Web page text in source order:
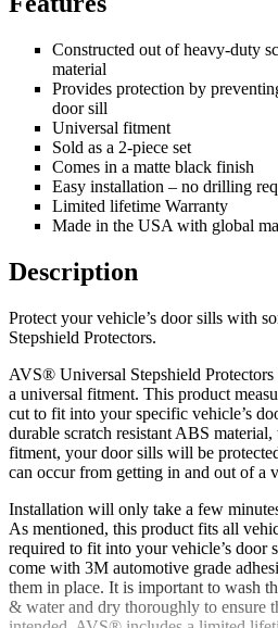
Constructed out of heavy-duty
material
Provides protection by
door sill
Universal fitment
Sold as a 2-piece set
Comes in a matte black finish
Easy installation – no drilling
Limited lifetime Warranty
Made in the USA with global
Description
Protect your vehicle’s door sills with
Stepshield Protectors.
AVS® Universal Stepshield Protectors
a universal fitment. This product
cut to fit into your specific vehicle’s
durable scratch resistant ABS
fitment, your door sills will be
can occur from getting in and out of a
Installation will only take a few
As mentioned, this product fits all
required to fit into your vehicle’s door
come with 3M automotive grade
them in place. It is important to wash
& water and dry thoroughly to ensure